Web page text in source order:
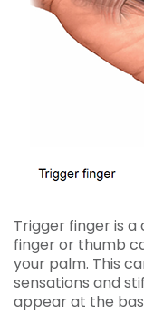
Trigger fingeris a
finger or thumb
your palm. This
sensations and
appear at the